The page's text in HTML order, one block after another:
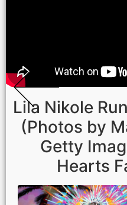
Lila Nikole
(Photos by
Getty
Hearts